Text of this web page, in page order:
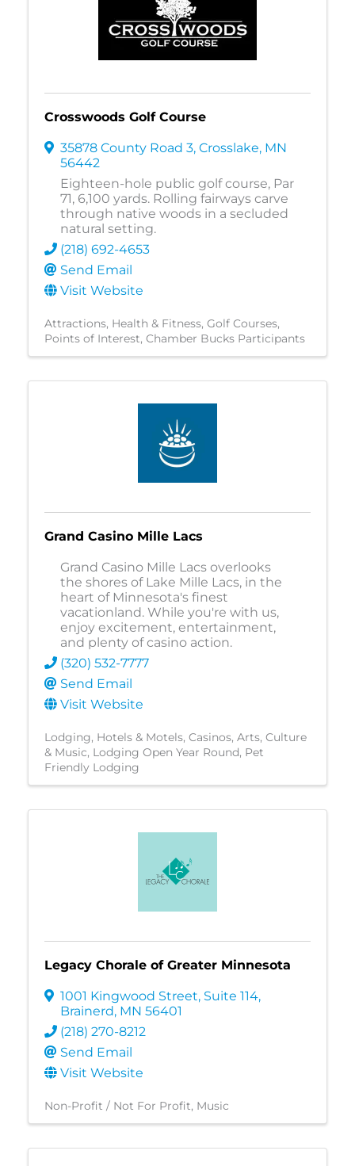
Crosswoods Golf Course
35878 County Road 3, Crosslake, MN
56442
Eighteen-hole public golf course, Par
71, 6,100 yards. Rolling fairways carve
through native woods in a secluded
natural setting.
(218) 692-4653
Send Email
Visit Website
Attractions Health & Fitness Golf Courses
Points of Interest Chamber Bucks Participants
Grand Casino Mille Lacs
Grand Casino Mille Lacs overlooks
the shores of Lake Mille Lacs, in the
heart of Minnesota's finest
vacationland. While you're with us,
enjoy excitement, entertainment,
and plenty of casino action.
(320) 532-7777
Send Email
Visit Website
Lodging Hotels & Motels Casinos Arts, Culture
& Music Lodging Open Year Round Pet
Friendly Lodging
Legacy Chorale of Greater Minnesota
1001 Kingwood Street, Suite 114,
Brainerd, MN 56401
(218) 270-8212
Send Email
Visit Website
Non-Profit / Not For Profit Music